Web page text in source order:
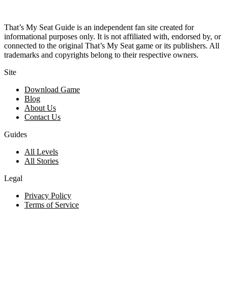
That’s My Seat Guide is an independent fan site created for
informational purposes only. It is not affiliated with, endorsed by, or
connected to the original That’s My Seat game or its publishers. All
trademarks and copyrights belong to their respective owners.
Site
Download Game
Blog
About Us
Contact Us
Guides
All Levels
All Stories
Legal
Privacy Policy
Terms of Service